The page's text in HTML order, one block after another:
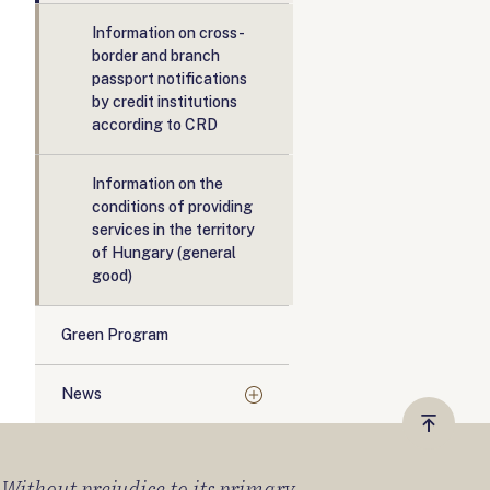
Information on cross-
border and branch
passport notifications
by credit institutions
according to CRD
Information on the
conditions of providing
services in the territory
of Hungary (general
good)
Green Program
News
Vissza